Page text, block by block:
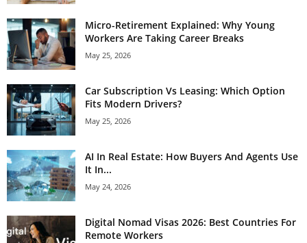
Micro-Retirement Explained: Why Young
Workers Are Taking Career Breaks
May 25, 2026
Car Subscription Vs Leasing: Which Option
Fits Modern Drivers?
May 25, 2026
AI In Real Estate: How Buyers And Agents Use
It In...
May 24, 2026
Digital Nomad Visas 2026: Best Countries For
Remote Workers